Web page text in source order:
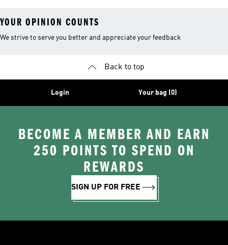
YOUR OPINION COUNTS
We strive to serve you better and appreciate your feedback
Back to top
Login Your bag (0)
BECOME A MEMBER AND EARN
250 POINTS TO SPEND ON
REWARDS
SIGN UP FOR FREE